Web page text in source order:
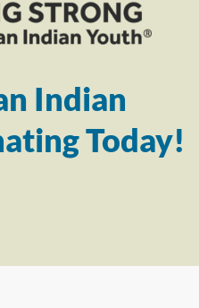
Indian
Today!